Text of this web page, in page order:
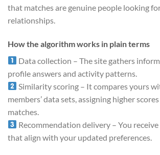
that matches are genuine people looking
relationships.
How the algorithm works in plain terms
Data collection – The site gathers
profile answers and activity patterns.
Similarity scoring – It compares yours
members’ data sets, assigning higher
matches.
Recommendation delivery – You
that align with your updated preferences.